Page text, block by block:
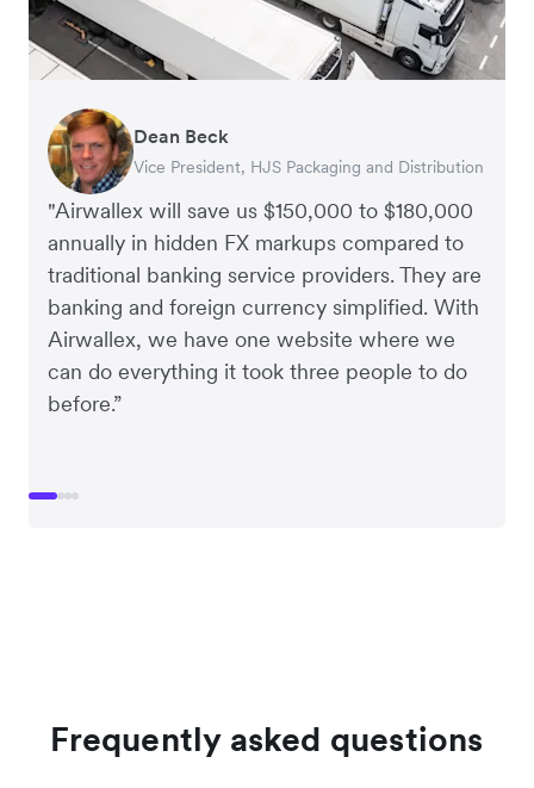
"Airwallex will save us $150,000 to $180,000
annually in hidden FX markups compared to
traditional banking service providers. They are
banking and foreign currency simplified. With
Airwallex, we have one website where we
can do everything it took three people to do
before.”
Dean Beck
Vice President, HJS Packaging and Distribution
Hari Polavarapu
CEO, Taxila Stone
Murray Kester
CEO, Cosmetics Now – eCommerce
Gauri Nanda
CEO, Clocky
Frequently asked questions